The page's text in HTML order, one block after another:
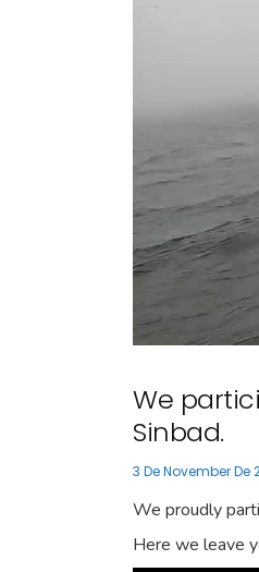
We
Sinbad.
3 De November De
We proudly
Here we leave